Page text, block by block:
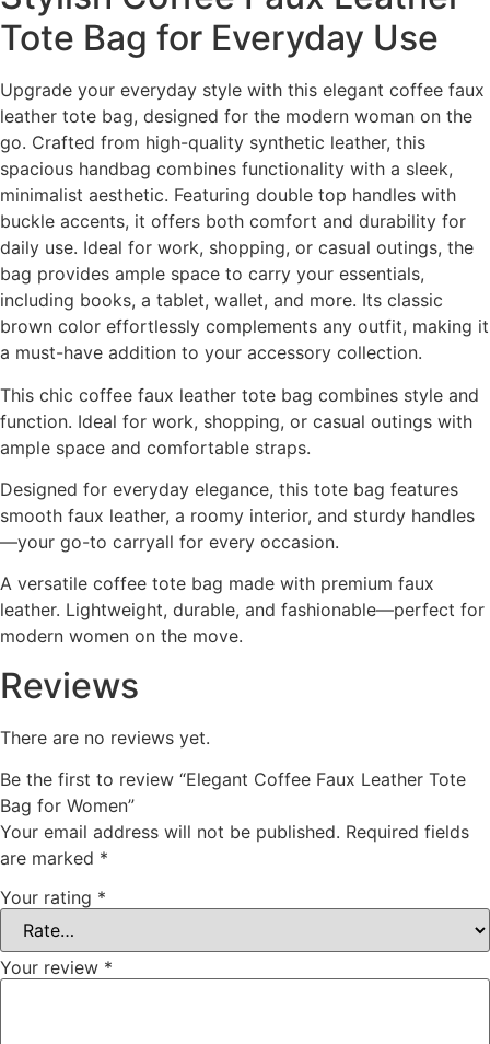
Tote Bag for Everyday Use
Upgrade your everyday style with this elegant coffee faux
leather tote bag, designed for the modern woman on the
go. Crafted from high-quality synthetic leather, this
spacious handbag combines functionality with a sleek,
minimalist aesthetic. Featuring double top handles with
buckle accents, it offers both comfort and durability for
daily use. Ideal for work, shopping, or casual outings, the
bag provides ample space to carry your essentials,
including books, a tablet, wallet, and more. Its classic
brown color effortlessly complements any outfit, making it
a must-have addition to your accessory collection.
This chic coffee faux leather tote bag combines style and
function. Ideal for work, shopping, or casual outings with
ample space and comfortable straps.
Designed for everyday elegance, this tote bag features
smooth faux leather, a roomy interior, and sturdy handles
—your go-to carryall for every occasion.
A versatile coffee tote bag made with premium faux
leather. Lightweight, durable, and fashionable—perfect for
modern women on the move.
Reviews
There are no reviews yet.
Be the first to review “Elegant Coffee Faux Leather Tote
Bag for Women”
Your email address will not be published. Required fields
are marked *
Your rating *
Your review *